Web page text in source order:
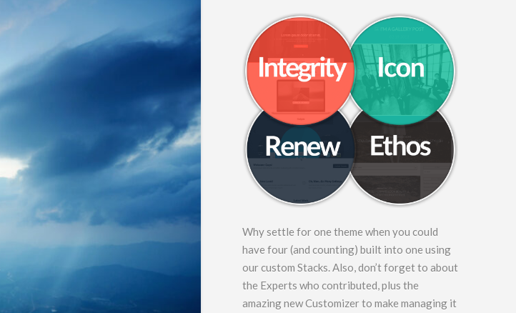
Why settle for one theme when you could
have four (and counting) built into one using
our custom Stacks. Also, don’t forget to about
the Experts who contributed, plus the
amazing new Customizer to make managing it